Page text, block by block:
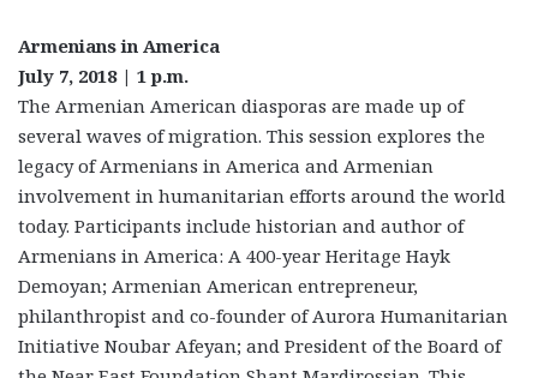
Armenians in America
July 7, 2018 | 1 p.m.
The Armenian American diasporas are made up of
several waves of migration. This session explores the
legacy of Armenians in America and Armenian
involvement in humanitarian efforts around the world
today. Participants include historian and author of
Armenians in America: A 400-year Heritage Hayk
Demoyan; Armenian American entrepreneur,
philanthropist and co-founder of Aurora Humanitarian
Initiative Noubar Afeyan; and President of the Board of